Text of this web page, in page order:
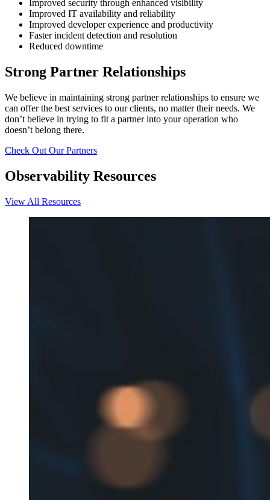
Improved security through enhanced visibility
Improved IT availability and reliability
Improved developer experience and productivity
Faster incident detection and resolution
Reduced downtime
Strong Partner Relationships
We believe in maintaining strong partner relationships to ensure we
can offer the best services to our clients, no matter their needs. We
don’t believe in trying to fit a partner into your operation who
doesn’t belong there.
Check Out Our Partners
Observability Resources
View All Resources